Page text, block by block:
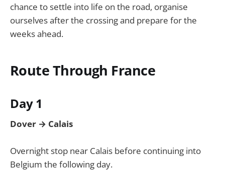
chance to settle into life on the road, organise
ourselves after the crossing and prepare for the
weeks ahead.
Route Through France
Day 1
Dover → Calais
Overnight stop near Calais before continuing into
Belgium the following day.